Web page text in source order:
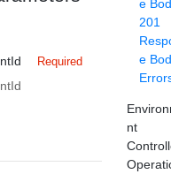
Required
e
201
e
nt